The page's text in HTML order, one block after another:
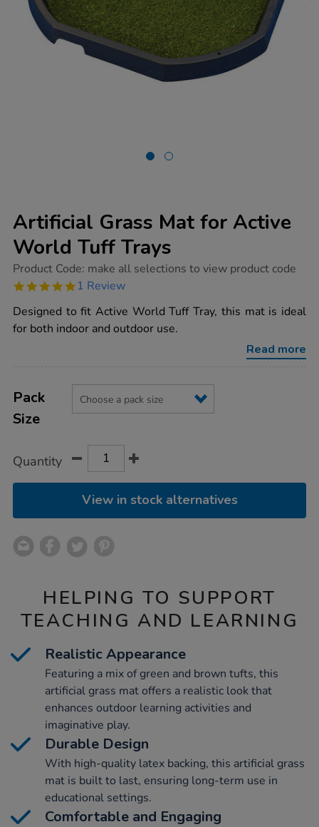
Artificial Grass Mat for Active
World Tuff Trays
https://www.tts-
grass-
for-
active-
world-
Product Code: make all selections to view product code
5.0
rating
1 Review
Designed to fit Active World Tuff Tray, this mat is ideal
for both indoor and outdoor use.
Read more
Actions
TO
OPTIONS
Variations
Pack
Size
Quantity
View in stock alternatives
HELPING TO SUPPORT
TEACHING AND LEARNING
Realistic Appearance
Featuring a mix of green and brown tufts, this
artificial grass mat offers a realistic look that
enhances outdoor learning activities and
imaginative play.
Durable Design
With high-quality latex backing, this artificial grass
mat is built to last, ensuring long-term use in
educational settings.
Comfortable and Engaging